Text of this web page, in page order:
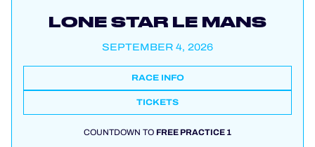
LONE STAR LE MANS
SEPTEMBER 4, 2026
RACE INFO
TICKETS
COUNTDOWN TOFREE PRACTICE 1